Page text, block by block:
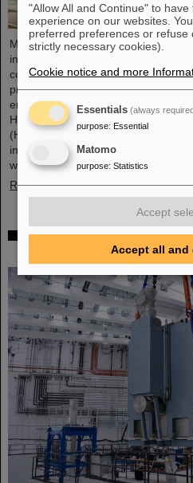
Microsystems are essential
in medical and mobility technology,
communications technology as well
processes. But they also play an
energy transition. Scientists at the
Hochschule RheinMain – University
(HSRM) are currently developing a
integration of novel sensor
will…
Read more
Precision work in the
the Super-FRS installed
"Allow All and Continue" to
experience on our websites.
preferred preferences or refuse
strictly necessary cookies).
Cookie notice and more
Essentials (always
purpose: Essential
Matomo
purpose: Statistics
Accept
Accept all and